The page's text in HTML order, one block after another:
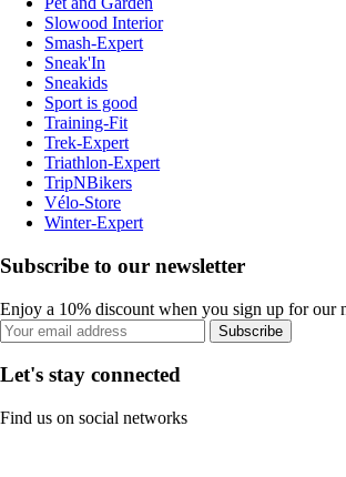
Slowood Interior
Smash-Expert
Sneak'In
Sneakids
Sport is good
Training-Fit
Trek-Expert
Triathlon-Expert
TripNBikers
Vélo-Store
Winter-Expert
Subscribe to our newsletter
Enjoy a 10% discount when you sign up for our
Subscribe
Let's stay connected
Find us on social networks